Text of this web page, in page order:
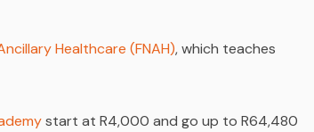
Healthcare (FNAH), which teaches
start at R4,000 and go up to R64,480